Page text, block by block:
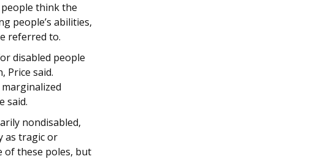
people think the
people’s abilities,
referred to.
disabled people
Price said.
said.
nondisabled,
as tragic or
of these poles, but